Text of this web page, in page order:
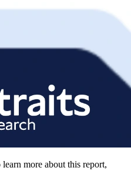
learn more about this report,